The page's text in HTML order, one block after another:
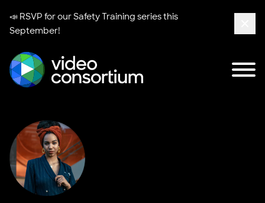
📣 RSVP for ourSafety Training seriesthis
September!